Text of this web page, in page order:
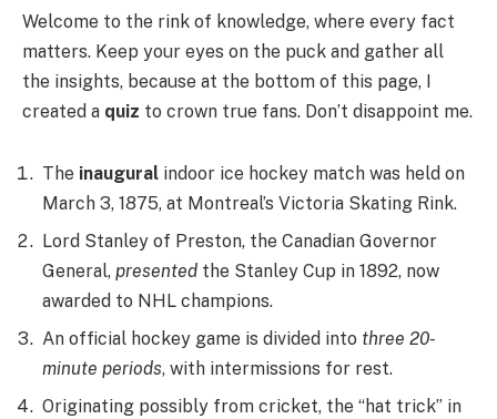
Welcome to the rink of knowledge, where every fact
matters. Keep your eyes on the puck and gather all
the insights, because at the bottom of this page, I
created a quiz to crown true fans. Don’t disappoint me.
The inaugural indoor ice hockey match was held on
March 3, 1875, at Montreal’s Victoria Skating Rink.
Lord Stanley of Preston, the Canadian Governor
General, presented the Stanley Cup in 1892, now
awarded to NHL champions.
An official hockey game is divided into three 20-
minute periods, with intermissions for rest.
Originating possibly from cricket, the “hat trick” in